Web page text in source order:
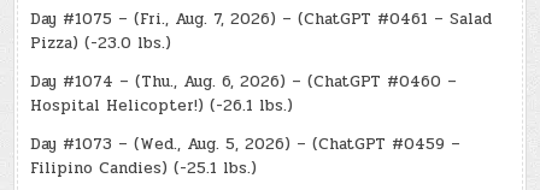
Day #1075 – (Fri., Aug. 7, 2026) – (ChatGPT #0461 – Salad
Pizza) (-23.0 lbs.)
Day #1074 – (Thu., Aug. 6, 2026) – (ChatGPT #0460 –
Hospital Helicopter!) (-26.1 lbs.)
Day #1073 – (Wed., Aug. 5, 2026) – (ChatGPT #0459 –
Filipino Candies) (-25.1 lbs.)